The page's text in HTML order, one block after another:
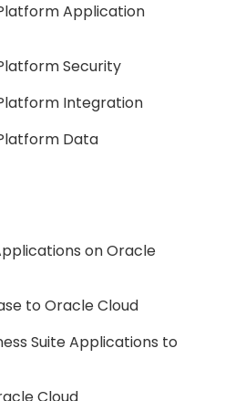
Application
Security
Integration
Data
on Oracle
to Oracle Cloud
Suite Applications to